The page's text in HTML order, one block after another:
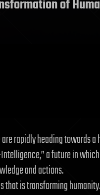
of
rapidly heading towards
a future in
and actions.
that is transforming humanity.